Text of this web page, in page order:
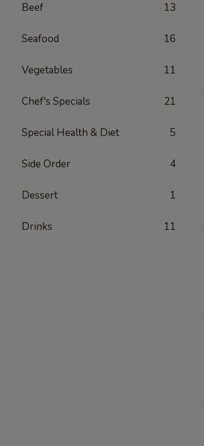
Beef 13
Seafood 16
Vegetables 11
Chef's Specials 21
Special Health & Diet 5
Side Order 4
Dessert 1
Drinks 11